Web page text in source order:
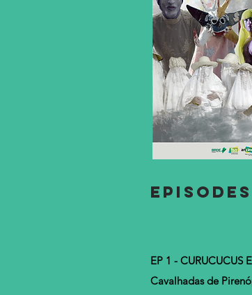
EPISODES
EP 1 - CURUCUCUS
Cavalhadas de